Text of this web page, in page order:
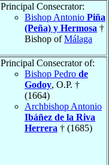
Principal Consecrator:
Bishop Antonio Piña
(Peña) y Hermosa †
Bishop ofMálaga
Principal Consecrator of:
Bishop Pedro de
Godoy, O.P. †
(1664)
Archbishop Antonio
Ibáñez de la Riva
Herrera † (1685)